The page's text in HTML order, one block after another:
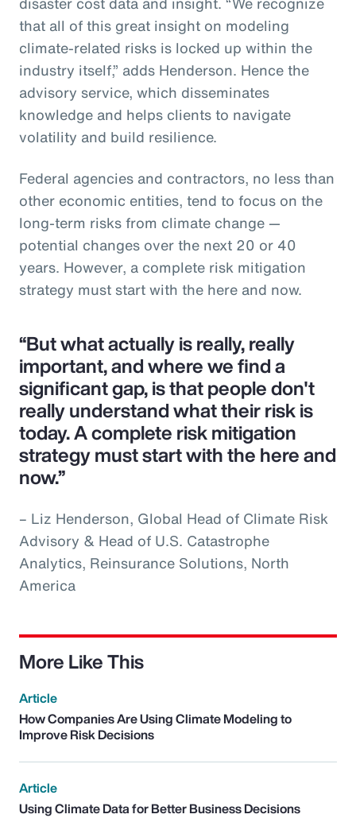
that all of this great insight on modeling
climate-related risks is locked up within the
industry itself,” adds Henderson. Hence the
advisory service, which disseminates
knowledge and helps clients to navigate
volatility and build resilience.
Federal agencies and contractors, no less than
other economic entities, tend to focus on the
long-term risks from climate change —
potential changes over the next 20 or 40
years. However, a complete risk mitigation
strategy must start with the here and now.
“But what actually is really, really
important, and where we find a
significant gap, is that people don't
really understand what their risk is
today. A complete risk mitigation
strategy must start with the here and
now.”
– Liz Henderson, Global Head of Climate Risk
Advisory & Head of U.S. Catastrophe
Analytics, Reinsurance Solutions, North
America
More Like This
Article
How Companies Are Using Climate Modeling to
Improve Risk Decisions
Article
Using Climate Data for Better Business Decisions